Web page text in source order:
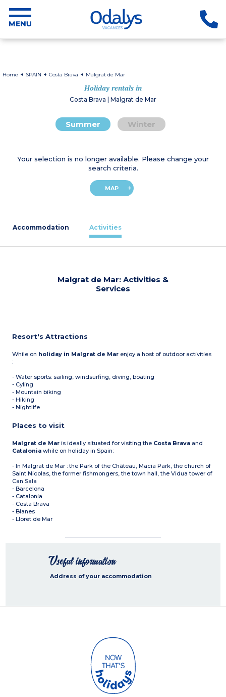
Home SPAIN Costa Brava Malgrat de Mar
Holiday rentals in
Costa Brava | Malgrat de Mar
Summer Winter
Your selection is no longer available. Please change your
search criteria.
MAP
Accommodation Activities
Malgrat de Mar: Activities &
Services
Resort's Attractions
While on holiday in Malgrat de Mar enjoy a host of outdoor activities
:
- Water sports: sailing, windsurfing, diving, boating
- Cyling
- Mountain biking
- Hiking
- Nightlife
Places to visit
Malgrat de Mar is ideally situated for visiting the Costa Brava and
Catalonia while on holiday in Spain:
- In Malgrat de Mar : the Park of the Château, Macia Park, the church of
Saint Nicolas, the former fishmongers, the town hall, the Vidua tower of
Can Sala
- Barcelona
- Catalonia
- Costa Brava
- Blanes
- Lloret de Mar
Useful information
Address of your accommodation